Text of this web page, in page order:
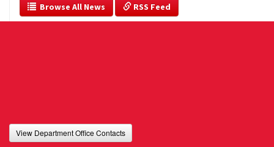
  Browse All News
RSS Feed
View Department Office Contacts